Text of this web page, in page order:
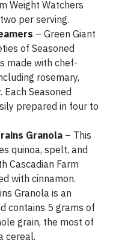
Weight Watchers
per serving.
– Green Giant
of Seasoned
made with chef-
rosemary,
Seasoned
prepared in four to
Granola – This
quinoa, spelt, and
Cascadian Farm
with cinnamon.
Granola is an
contains 5 grams of
grain, the most of
cereal.